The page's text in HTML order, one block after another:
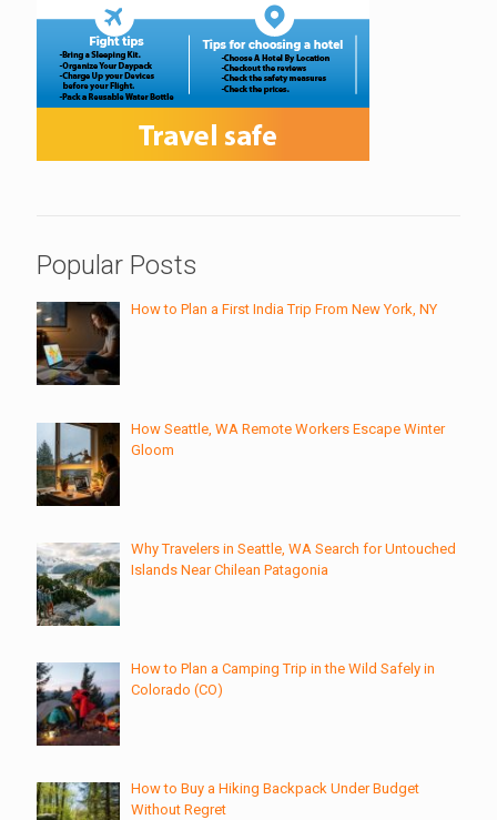
Popular Posts
How to Plan a First India Trip From New York, NY
How Seattle, WA Remote Workers Escape Winter
Gloom
Why Travelers in Seattle, WA Search for Untouched
Islands Near Chilean Patagonia
How to Plan a Camping Trip in the Wild Safely in
Colorado (CO)
How to Buy a Hiking Backpack Under Budget
Without Regret